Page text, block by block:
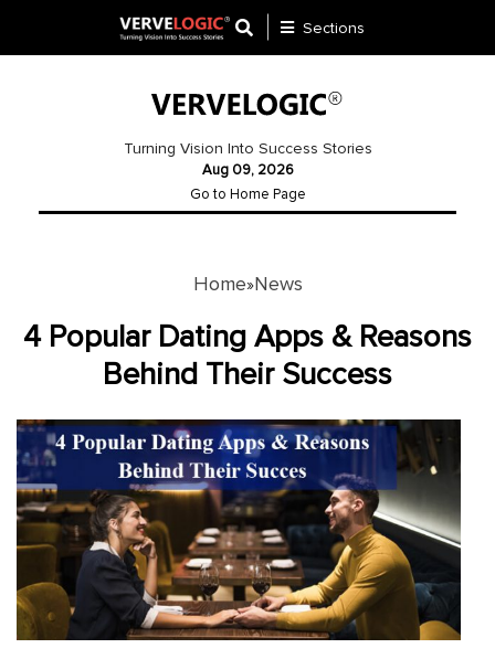
Website
Development
Gateway
Mobile
App
Application
Development
More
Sections
Turning Vision Into Success Stories
Aug 09, 2026
Go to Home Page
Home»News
4 Popular Dating Apps & Reasons
Behind Their Success